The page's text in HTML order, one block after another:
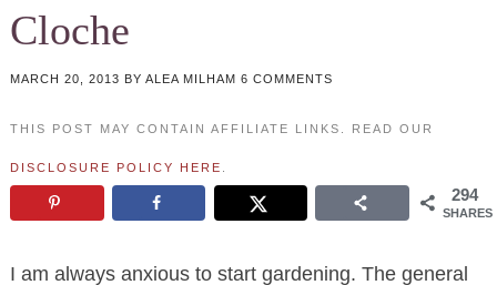
Cloche
MARCH 20, 2013 BY ALEA MILHAM 6 COMMENTS
THIS POST MAY CONTAIN AFFILIATE LINKS. READ OUR
DISCLOSURE POLICY HERE
294
SHARES
I am always anxious to start gardening. The general